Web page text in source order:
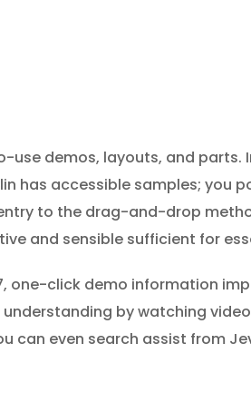
demos, layouts, and parts.
has accessible samples; you
to the drag-and-drop
and sensible sufficient for
one-click demo information
by watching
can even search assist from